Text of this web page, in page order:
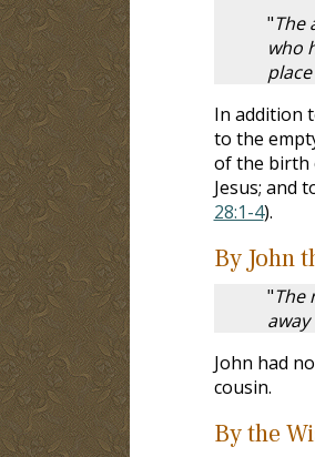
"The
who
In addition
to the
of the birth
Jesus; and
28:1-4).
By John
"The
John had
cousin.
By the